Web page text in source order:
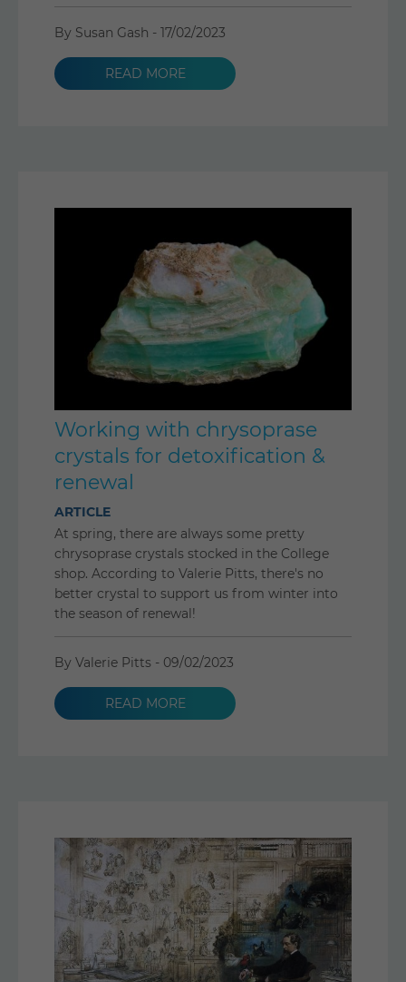
By Susan Gash - 17/02/2023
READ MORE
Working with chrysoprase
crystals for detoxification &
renewal
ARTICLE
At spring, there are always some pretty
chrysoprase crystals stocked in the College
shop. According to Valerie Pitts, there's no
better crystal to support us from winter into
the season of renewal!
By Valerie Pitts - 09/02/2023
READ MORE